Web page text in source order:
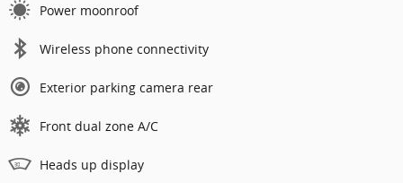
Power moonroof
Wireless phone connectivity
Exterior parking camera rear
Front dual zone A/C
Heads up display